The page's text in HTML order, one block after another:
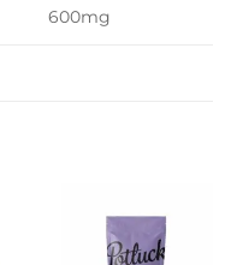
600mg